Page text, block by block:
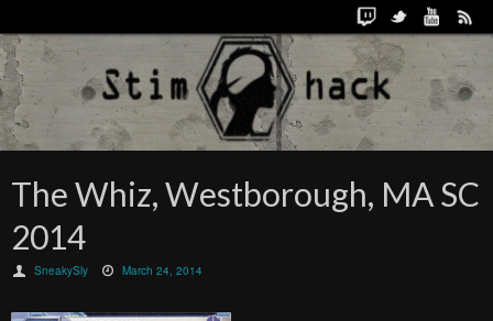
The Whiz, Westborough, MA SC
2014
SneakySly March 24, 2014